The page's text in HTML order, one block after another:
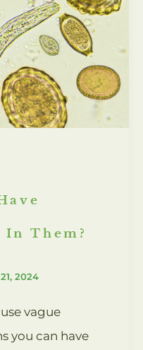
Them?
2024
vague
you can have